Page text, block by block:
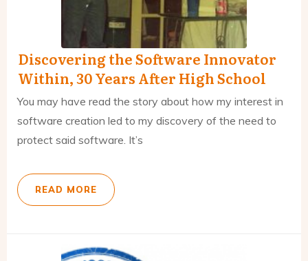
Discovering the Software Innovator
Within, 30 Years After High School
You may have read the story about how my interest in
software creation led to my discovery of the need to
protect said software. It’s
READ MORE